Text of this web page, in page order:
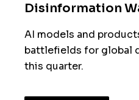
Disinformation
AI models and
battlefields for global
this quarter.